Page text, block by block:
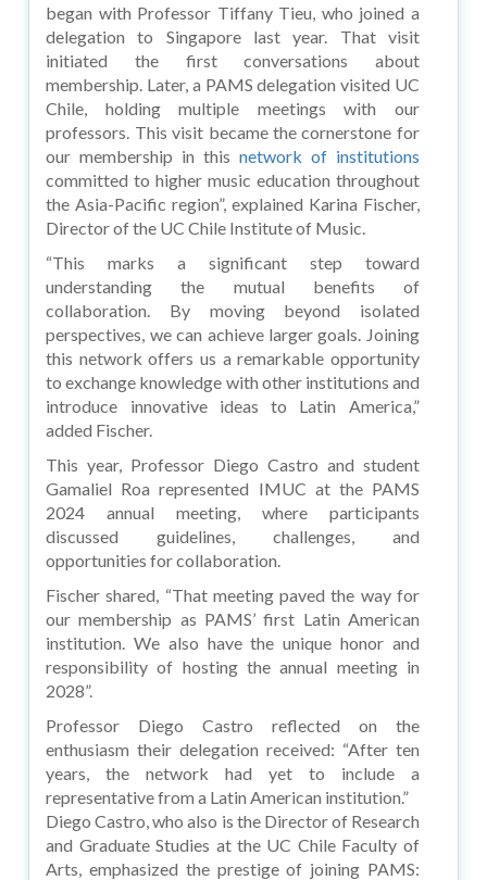
began with Professor Tiffany Tieu, who joined a
delegation to Singapore last year. That visit
initiated the first conversations about
membership. Later, a PAMS delegation visited UC
Chile, holding multiple meetings with our
professors. This visit became the cornerstone for
our membership in this network of institutions
committed to higher music education throughout
the Asia-Pacific region”, explained Karina Fischer,
Director of the UC Chile Institute of Music.
“This marks a significant step toward
understanding the mutual benefits of
collaboration. By moving beyond isolated
perspectives, we can achieve larger goals. Joining
this network offers us a remarkable opportunity
to exchange knowledge with other institutions and
introduce innovative ideas to Latin America,”
added Fischer.
This year, Professor Diego Castro and student
Gamaliel Roa represented IMUC at the PAMS
2024 annual meeting, where participants
discussed guidelines, challenges, and
opportunities for collaboration.
Fischer shared, “That meeting paved the way for
our membership as PAMS’ first Latin American
institution. We also have the unique honor and
responsibility of hosting the annual meeting in
2028”.
Professor Diego Castro reflected on the
enthusiasm their delegation received: “After ten
years, the network had yet to include a
representative from a Latin American institution.”
Diego Castro, who also is the Director of Research
and Graduate Studies at the UC Chile Faculty of
Arts, emphasized the prestige of joining PAMS: